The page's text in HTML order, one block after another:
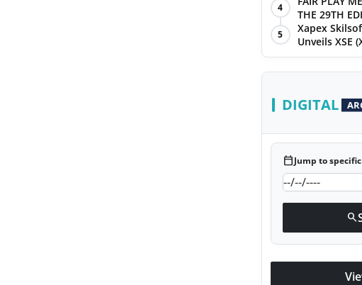
4
THE 29TH
5
Xapex
Unveils XSE
DIGITAL
calendar_todayJump to
search